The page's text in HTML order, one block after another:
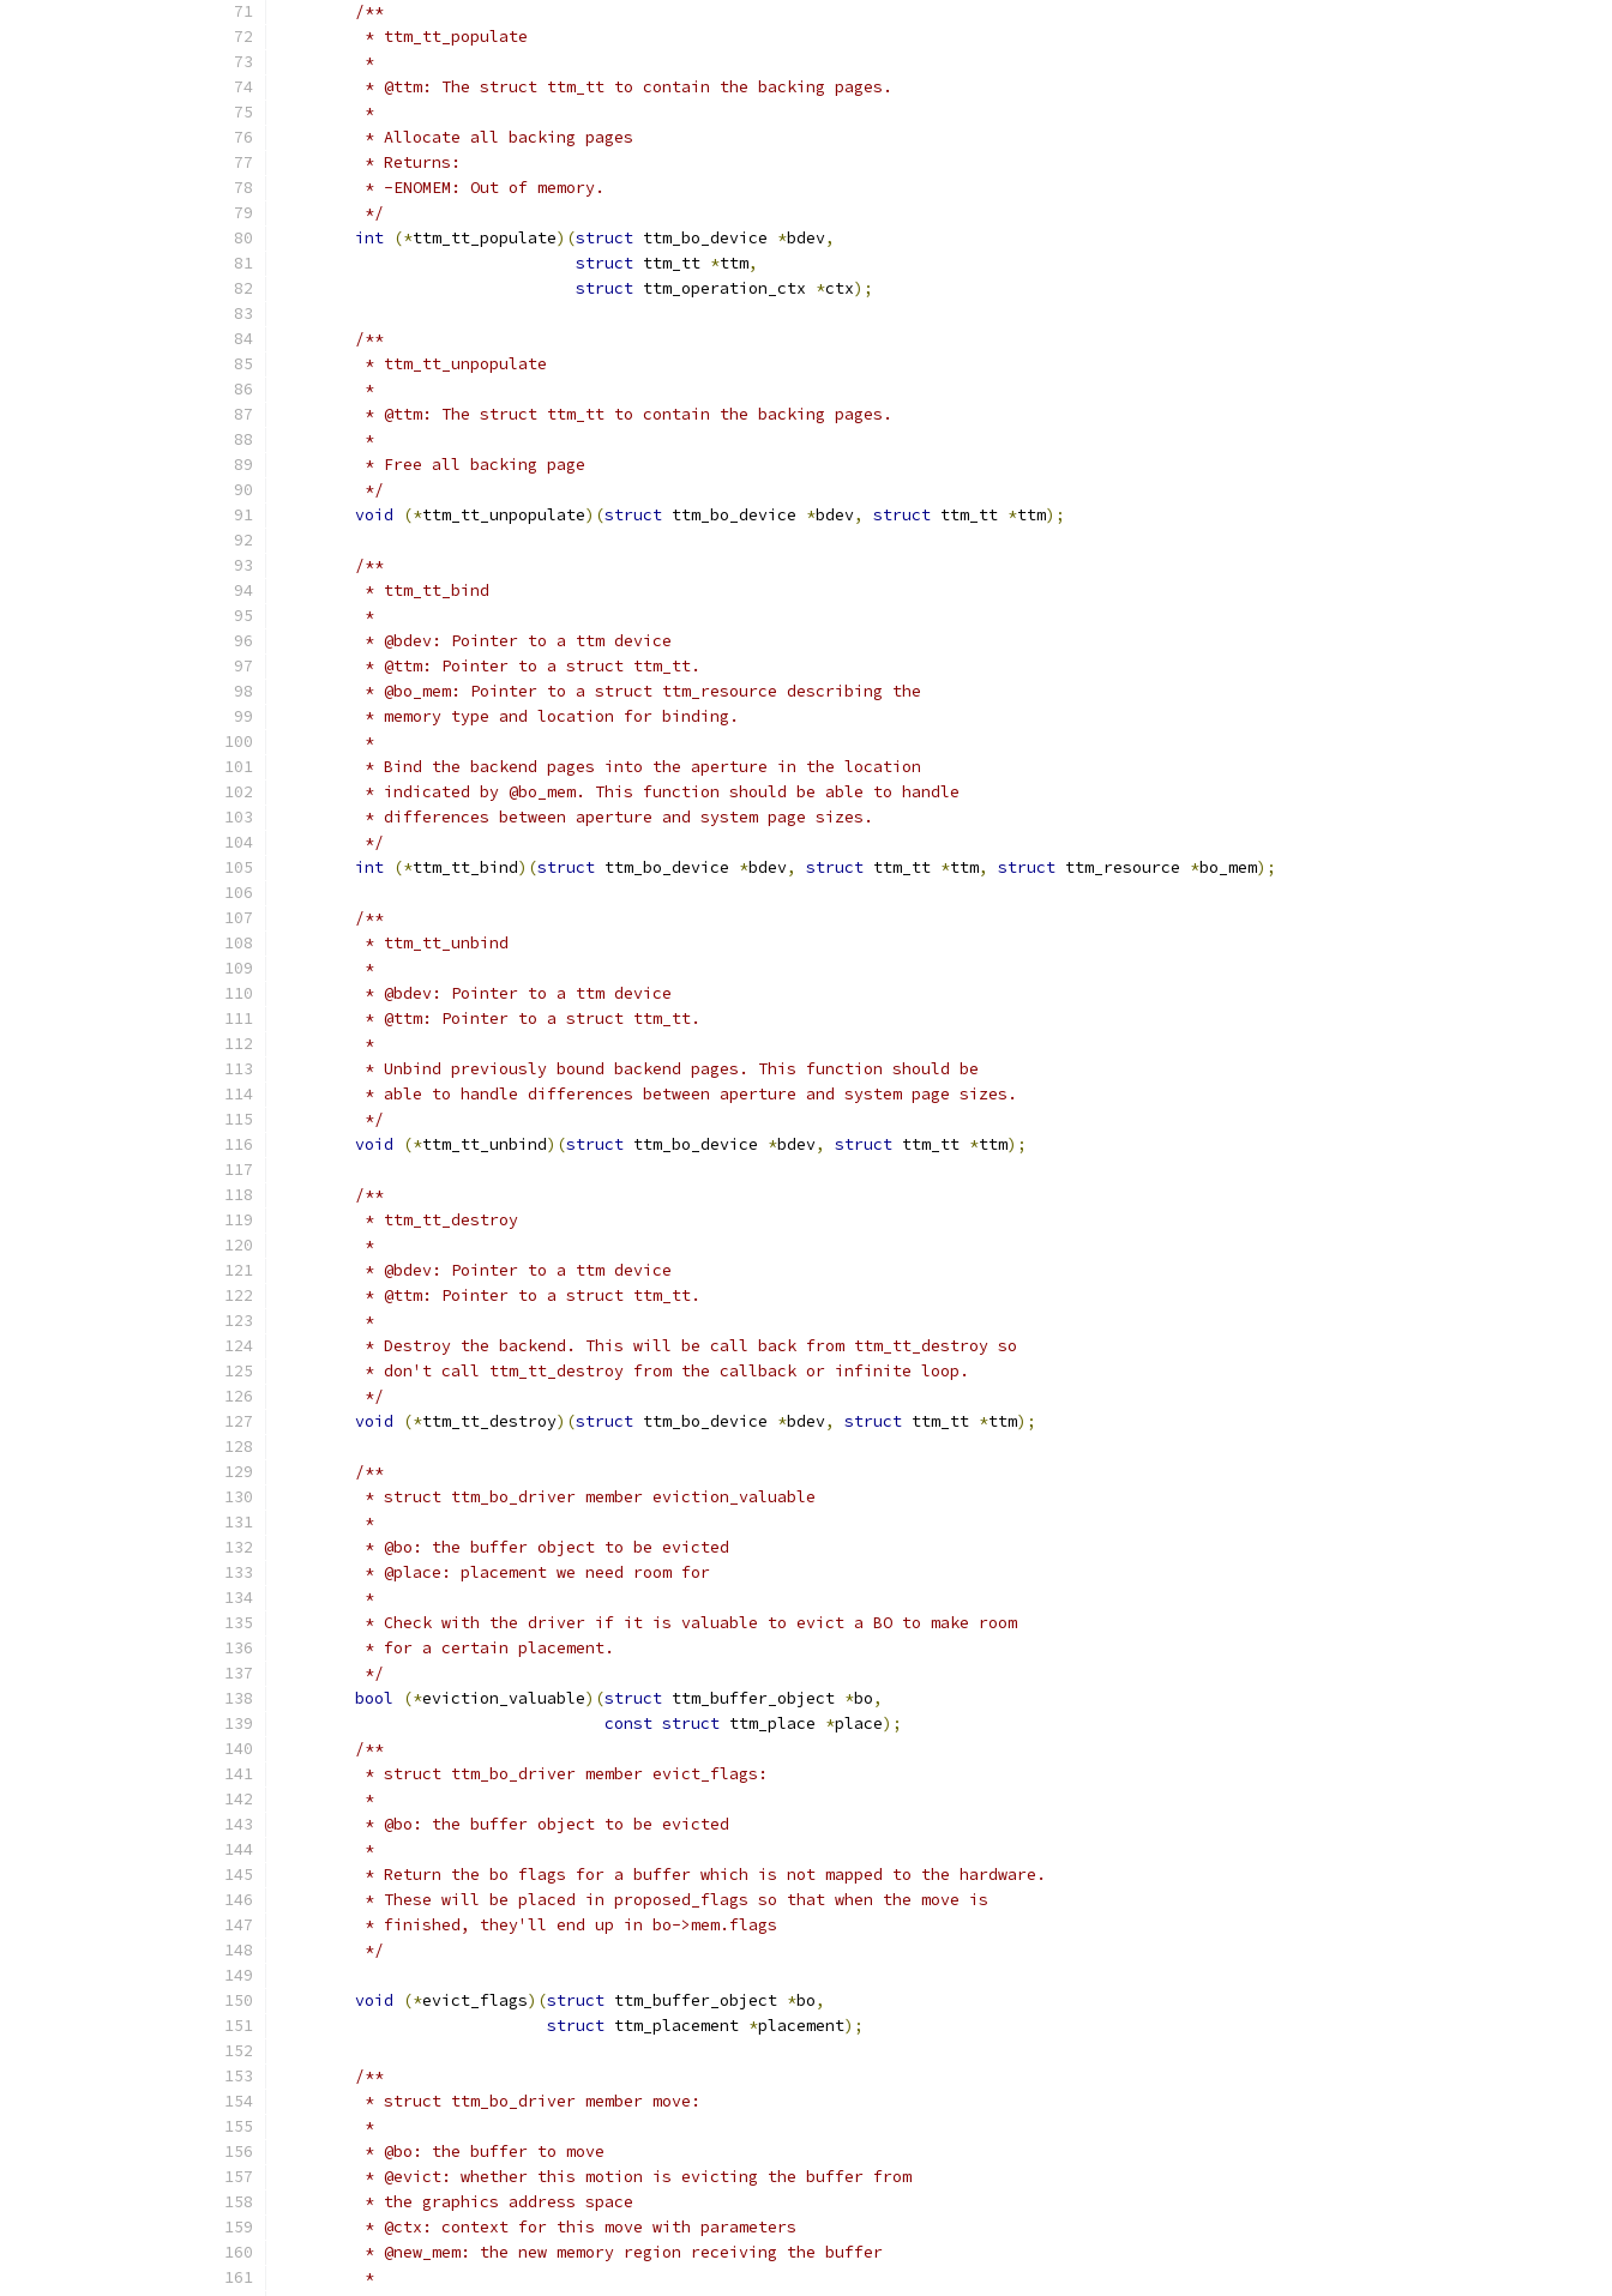
/**
	 * ttm_tt_populate
	 *
	 * @ttm: The struct ttm_tt to contain the backing pages.
	 *
	 * Allocate all backing pages
	 * Returns:
	 * -ENOMEM: Out of memory.
	 */
int (*ttm_tt_populate)(struct ttm_bo_device *bdev,
struct ttm_tt *ttm,
struct ttm_operation_ctx *ctx);
/**
	 * ttm_tt_unpopulate
	 *
	 * @ttm: The struct ttm_tt to contain the backing pages.
	 *
	 * Free all backing page
	 */
void
(*ttm_tt_unpopulate)(struct ttm_bo_device *bdev, struct ttm_tt *ttm);
/**
	 * ttm_tt_bind
	 *
	 * @bdev: Pointer to a ttm device
	 * @ttm: Pointer to a struct ttm_tt.
	 * @bo_mem: Pointer to a struct ttm_resource describing the
	 * memory type and location for binding.
	 *
	 * Bind the backend pages into the aperture in the location
	 * indicated by @bo_mem. This function should be able to handle
	 * differences between aperture and system page sizes.
	 */
int (*ttm_tt_bind)(struct ttm_bo_device *bdev, struct ttm_tt *ttm, struct ttm_resource *bo_mem);
/**
	 * ttm_tt_unbind
	 *
	 * @bdev: Pointer to a ttm device
	 * @ttm: Pointer to a struct ttm_tt.
	 *
	 * Unbind previously bound backend pages. This function should be
	 * able to handle differences between aperture and system page sizes.
	 */
void
(*ttm_tt_unbind)(struct ttm_bo_device *bdev, struct ttm_tt *ttm);
/**
	 * ttm_tt_destroy
	 *
	 * @bdev: Pointer to a ttm device
	 * @ttm: Pointer to a struct ttm_tt.
	 *
	 * Destroy the backend. This will be call back from ttm_tt_destroy so
	 * don't call ttm_tt_destroy from the callback or infinite loop.
	 */
void
(*ttm_tt_destroy)(struct ttm_bo_device *bdev, struct ttm_tt *ttm);
/**
	 * struct ttm_bo_driver member eviction_valuable
	 *
	 * @bo: the buffer object to be evicted
	 * @place: placement we need room for
	 *
	 * Check with the driver if it is valuable to evict a BO to make room
	 * for a certain placement.
	 */
bool
(*eviction_valuable)(struct ttm_buffer_object *bo,
const struct ttm_place *place);
/**
	 * struct ttm_bo_driver member evict_flags:
	 *
	 * @bo: the buffer object to be evicted
	 *
	 * Return the bo flags for a buffer which is not mapped to the hardware.
	 * These will be placed in proposed_flags so that when the move is
	 * finished, they'll end up in bo->mem.flags
	 */
void (*evict_flags)(struct ttm_buffer_object *bo,
struct ttm_placement *placement);
/**
	 * struct ttm_bo_driver member move:
	 *
	 * @bo: the buffer to move
	 * @evict: whether this motion is evicting the buffer from
	 * the graphics address space
	 * @ctx: context for this move with parameters
	 * @new_mem: the new memory region receiving the buffer
	 *